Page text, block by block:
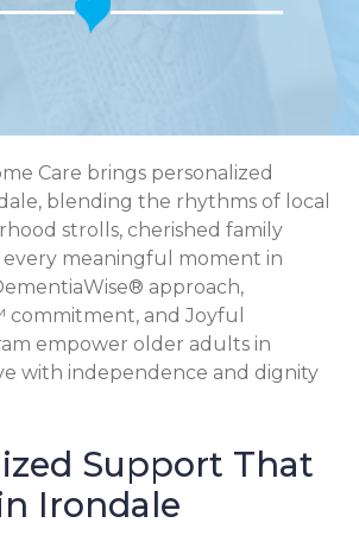
Care brings personalized
blending the rhythms of local
strolls, cherished family
every meaningful moment in
approach,
commitment, and Joyful
empower older adults in
with independence and dignity
Support That
Irondale